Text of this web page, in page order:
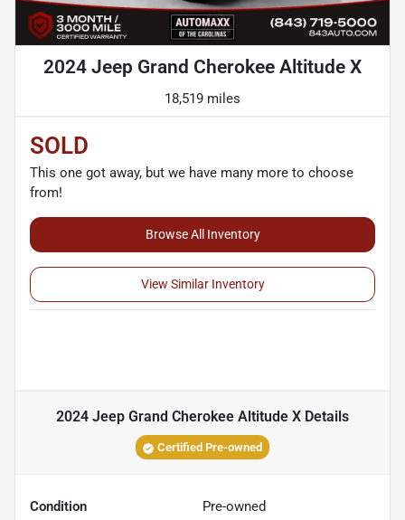
2024 Jeep Grand Cherokee Altitude X
18,519 miles
SOLD
This one got away, but we have many more to choose
from!
Browse All Inventory
View Similar Inventory
2024 Jeep Grand Cherokee Altitude X Details
Certified Pre-owned
Condition Pre-owned